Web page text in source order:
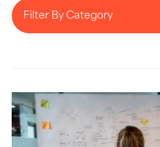
Filter By Category